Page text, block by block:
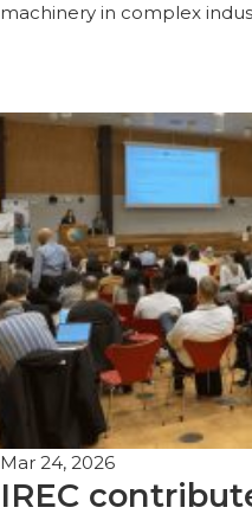
machinery in complex
Mar 24, 2026
IREC